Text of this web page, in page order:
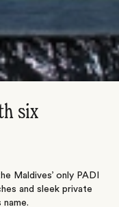
six
Maldives’ only PADI
and sleek private